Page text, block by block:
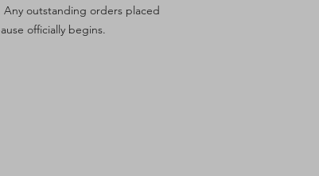
Any outstanding orders placed
officially begins.